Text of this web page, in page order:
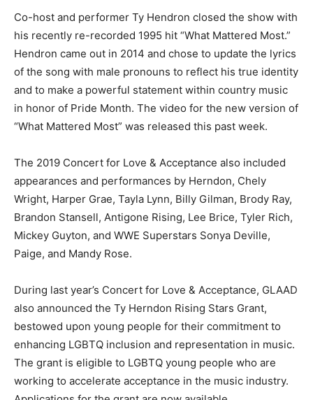
Co-host and performer Ty Hendron closed the show with
his recently re-recorded 1995 hit “What Mattered Most.”
Hendron came out in 2014 and chose to update the lyrics
of the song with male pronouns to reflect his true identity
and to make a powerful statement within country music
in honor of Pride Month. The video for the new version of
“What Mattered Most” was released this past week.
The 2019 Concert for Love & Acceptance also included
appearances and performances by Herndon, Chely
Wright, Harper Grae, Tayla Lynn, Billy Gilman, Brody Ray,
Brandon Stansell, Antigone Rising, Lee Brice, Tyler Rich,
Mickey Guyton, and WWE Superstars Sonya Deville,
Paige, and Mandy Rose.
During last year’s Concert for Love & Acceptance, GLAAD
also announced the Ty Herndon Rising Stars Grant,
bestowed upon young people for their commitment to
enhancing LGBTQ inclusion and representation in music.
The grant is eligible to LGBTQ young people who are
working to accelerate acceptance in the music industry.